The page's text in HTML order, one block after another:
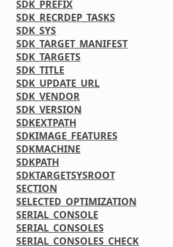
SDK_PREFIX
SDK_RECRDEP_TASKS
SDK_SYS
SDK_TARGET_MANIFEST
SDK_TARGETS
SDK_TITLE
SDK_UPDATE_URL
SDK_VENDOR
SDK_VERSION
SDKEXTPATH
SDKIMAGE_FEATURES
SDKMACHINE
SDKPATH
SDKTARGETSYSROOT
SECTION
SELECTED_OPTIMIZATION
SERIAL_CONSOLE
SERIAL_CONSOLES
SERIAL_CONSOLES_CHECK